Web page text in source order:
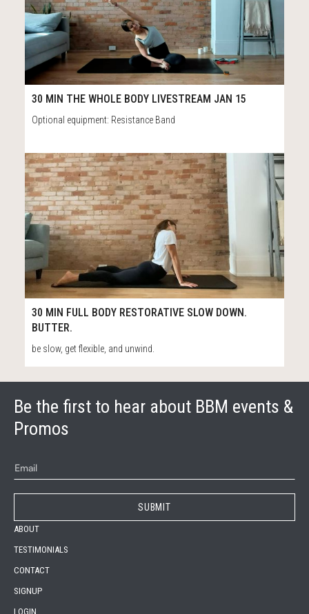
40:39
20
30 MIN THE WHOLE BODY LIVESTREAM JAN 15
Optional equipment: Resistance Band
32:04
30 MIN FULL BODY RESTORATIVE SLOW DOWN.
BUTTER.
be slow, get flexible, and unwind.
Be the first to hear about BBM events &
Promos
ABOUT
TESTIMONIALS
CONTACT
SIGNUP
LOGIN